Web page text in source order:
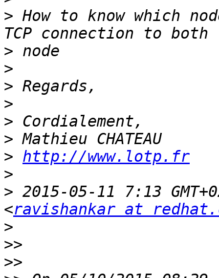
> How to know which
>
>
>
>
>
>
> http://www.lotp.fr
>
> 2015-05-11 7:13
<ravishankar at
>
>>
>>